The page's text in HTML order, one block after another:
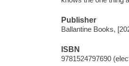
Publisher
Ballantine Books,
ISBN
9781524797690